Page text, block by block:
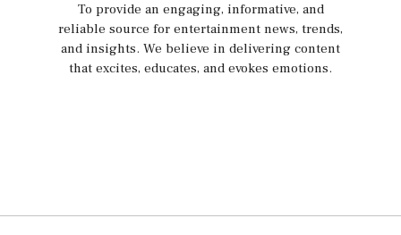
To provide an engaging, informative, and
reliable source for entertainment news, trends,
and insights. We believe in delivering content
that excites, educates, and evokes emotions.